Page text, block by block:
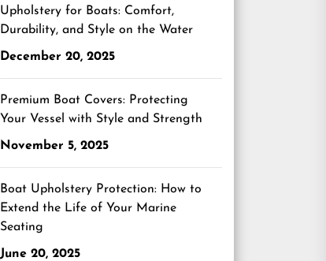
Upholstery for Boats: Comfort,
Durability, and Style on the Water
December 20, 2025
Premium Boat Covers: Protecting
Your Vessel with Style and Strength
November 5, 2025
Boat Upholstery Protection: How to
Extend the Life of Your Marine
Seating
June 20, 2025